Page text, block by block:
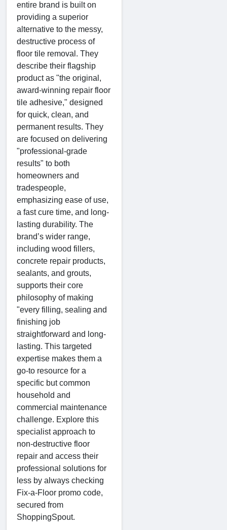
entire brand is built on
providing a superior
alternative to the messy,
destructive process of
floor tile removal. They
describe their flagship
product as "the original,
award-winning repair floor
tile adhesive," designed
for quick, clean, and
permanent results. They
are focused on delivering
"professional-grade
results" to both
homeowners and
tradespeople,
emphasizing ease of use,
a fast cure time, and long-
lasting durability. The
brand’s wider range,
including wood fillers,
concrete repair products,
sealants, and grouts,
supports their core
philosophy of making
"every filling, sealing and
finishing job
straightforward and long-
lasting. This targeted
expertise makes them a
go-to resource for a
specific but common
household and
commercial maintenance
challenge. Explore this
specialist approach to
non-destructive floor
repair and access their
professional solutions for
less by always checking
Fix-a-Floor promo code,
secured from
ShoppingSpout.